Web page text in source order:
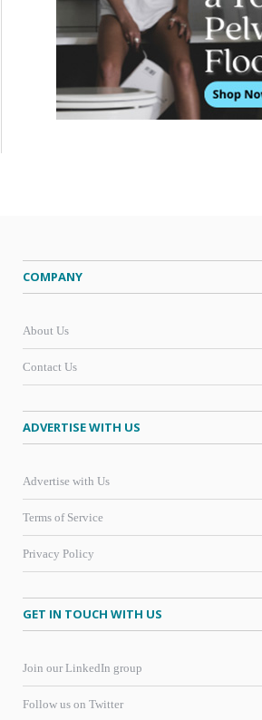
COMPANY
About Us
Contact Us
ADVERTISE WITH US
Advertise with Us
Terms of Service
Privacy Policy
GET IN TOUCH WITH US
Join our LinkedIn group
Follow us on Twitter